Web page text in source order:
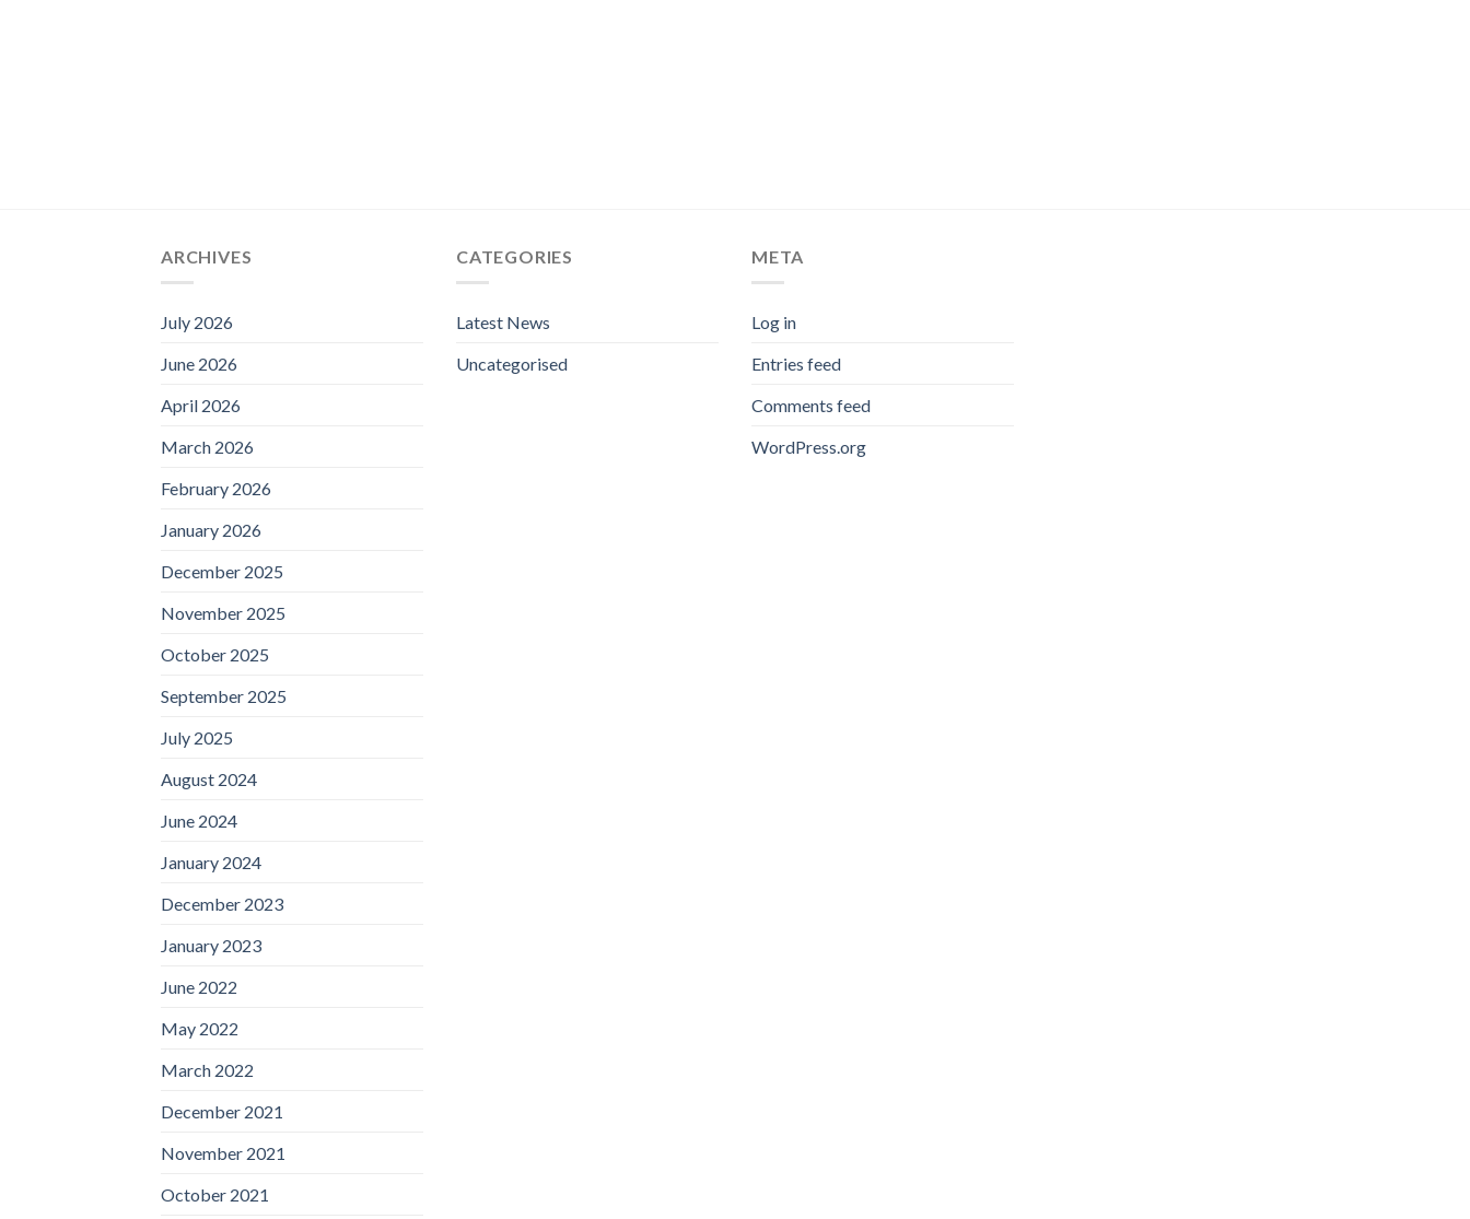
ARCHIVES
July 2026
June 2026
April 2026
March 2026
February 2026
January 2026
December 2025
November 2025
October 2025
September 2025
July 2025
August 2024
June 2024
January 2024
December 2023
January 2023
June 2022
May 2022
March 2022
December 2021
November 2021
October 2021
CATEGORIES
Latest News
Uncategorised
META
Log in
Entries feed
Comments feed
WordPress.org